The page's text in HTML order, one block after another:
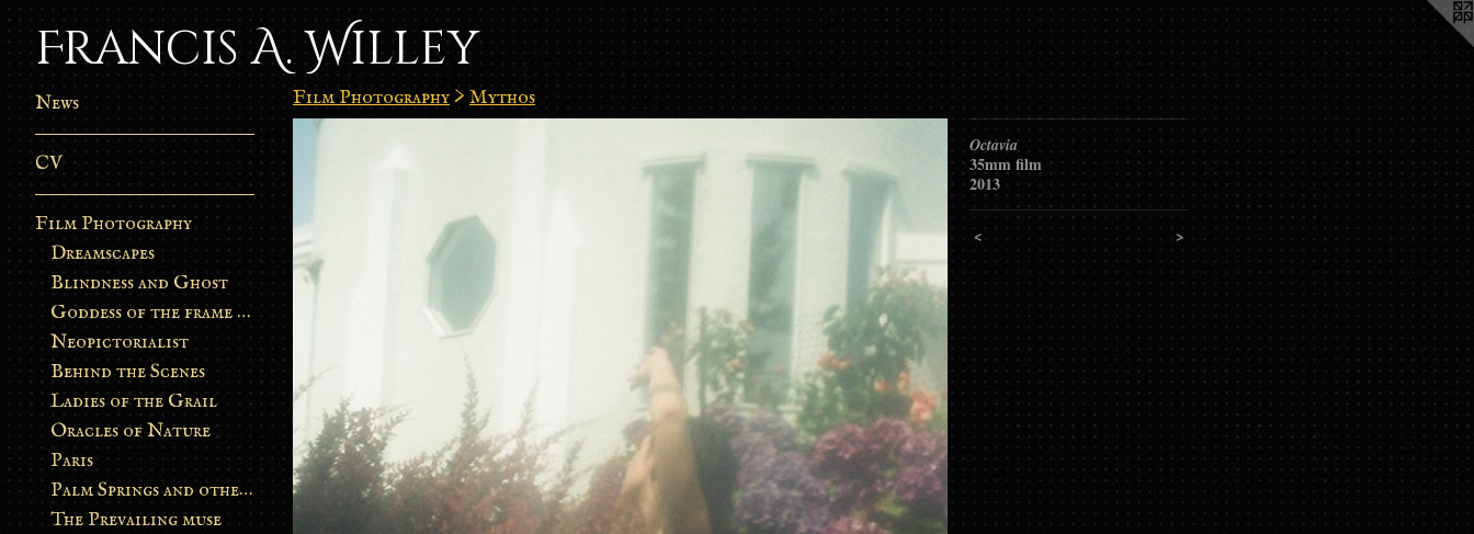
Francis A. Willey
News
CV
Film Photography
Dreamscapes
Blindness and Ghost
Goddess of the frame burn
Neopictorialist
Behind the Scenes
Ladies of the Grail
Oracles of Nature
Paris
Palm Springs and other stories
The Prevailing muse
Film Photography > Mythos
Octavia
35mm film
2013
< >